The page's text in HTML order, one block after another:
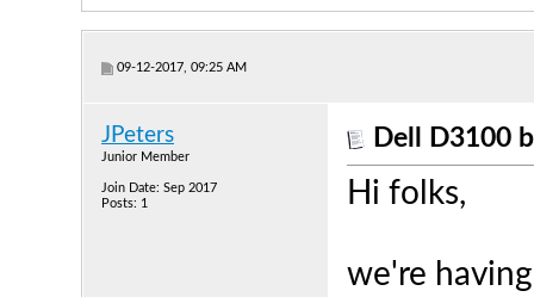
09-12-2017, 09:25 AM
JPeters
Junior Member
Join Date: Sep 2017
Posts: 1
Dell D3100
Hi folks,
we're